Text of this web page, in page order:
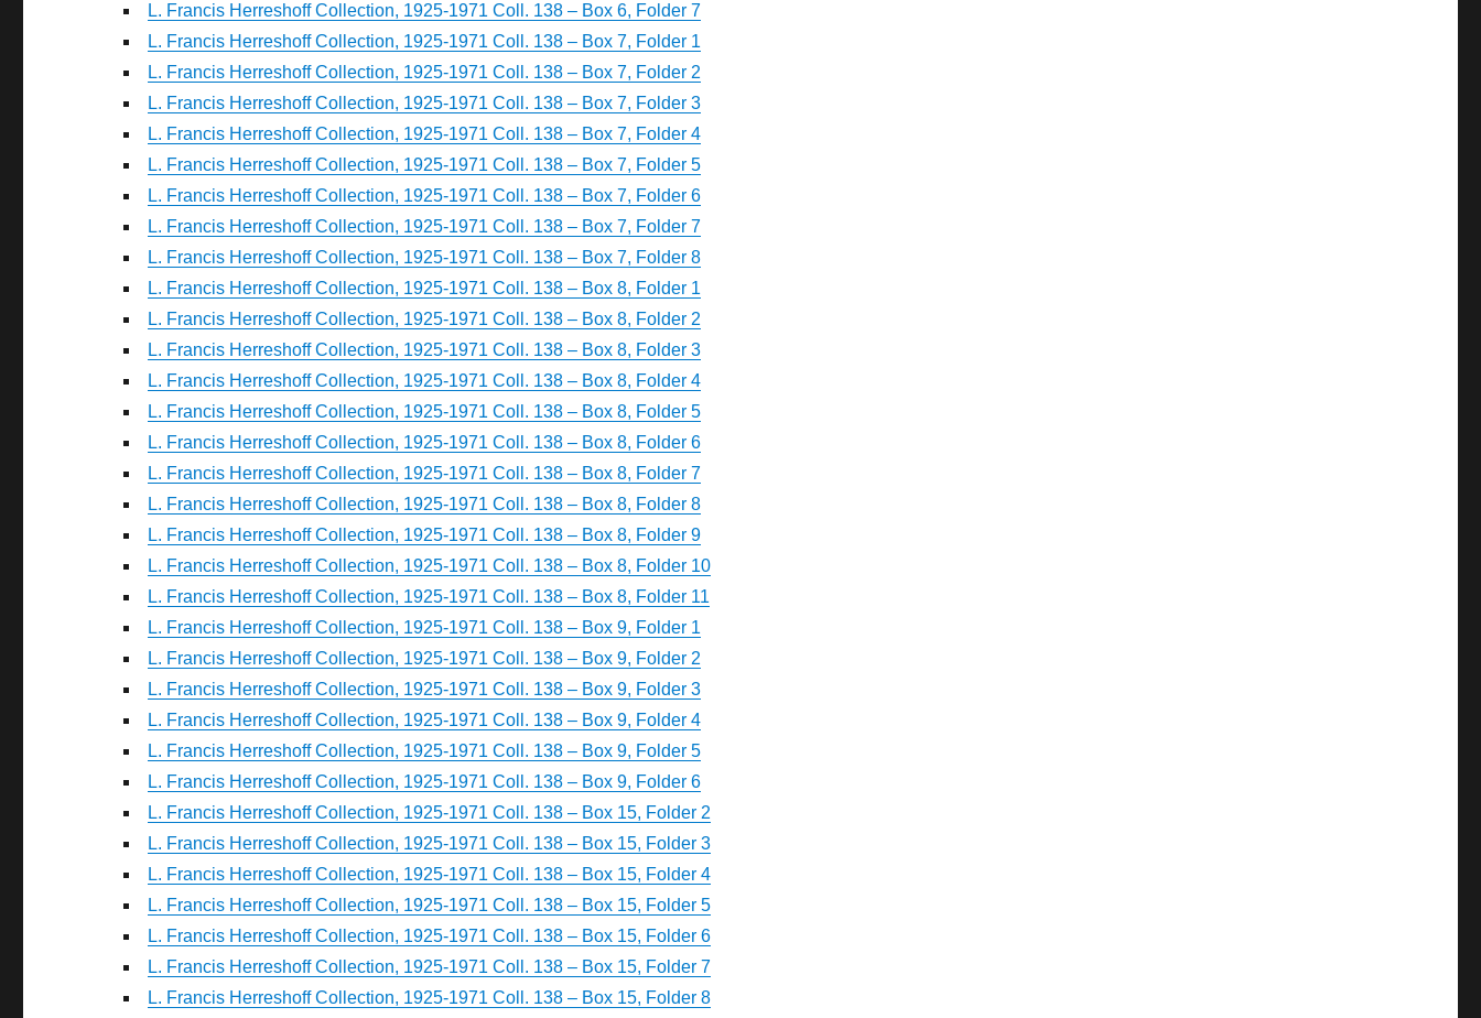
L. Francis Herreshoff Collection, 1925-1971 Coll. 138 – Box 6, Folder 7
L. Francis Herreshoff Collection, 1925-1971 Coll. 138 – Box 7, Folder 1
L. Francis Herreshoff Collection, 1925-1971 Coll. 138 – Box 7, Folder 2
L. Francis Herreshoff Collection, 1925-1971 Coll. 138 – Box 7, Folder 3
L. Francis Herreshoff Collection, 1925-1971 Coll. 138 – Box 7, Folder 4
L. Francis Herreshoff Collection, 1925-1971 Coll. 138 – Box 7, Folder 5
L. Francis Herreshoff Collection, 1925-1971 Coll. 138 – Box 7, Folder 6
L. Francis Herreshoff Collection, 1925-1971 Coll. 138 – Box 7, Folder 7
L. Francis Herreshoff Collection, 1925-1971 Coll. 138 – Box 7, Folder 8
L. Francis Herreshoff Collection, 1925-1971 Coll. 138 – Box 8, Folder 1
L. Francis Herreshoff Collection, 1925-1971 Coll. 138 – Box 8, Folder 2
L. Francis Herreshoff Collection, 1925-1971 Coll. 138 – Box 8, Folder 3
L. Francis Herreshoff Collection, 1925-1971 Coll. 138 – Box 8, Folder 4
L. Francis Herreshoff Collection, 1925-1971 Coll. 138 – Box 8, Folder 5
L. Francis Herreshoff Collection, 1925-1971 Coll. 138 – Box 8, Folder 6
L. Francis Herreshoff Collection, 1925-1971 Coll. 138 – Box 8, Folder 7
L. Francis Herreshoff Collection, 1925-1971 Coll. 138 – Box 8, Folder 8
L. Francis Herreshoff Collection, 1925-1971 Coll. 138 – Box 8, Folder 9
L. Francis Herreshoff Collection, 1925-1971 Coll. 138 – Box 8, Folder 10
L. Francis Herreshoff Collection, 1925-1971 Coll. 138 – Box 8, Folder 11
L. Francis Herreshoff Collection, 1925-1971 Coll. 138 – Box 9, Folder 1
L. Francis Herreshoff Collection, 1925-1971 Coll. 138 – Box 9, Folder 2
L. Francis Herreshoff Collection, 1925-1971 Coll. 138 – Box 9, Folder 3
L. Francis Herreshoff Collection, 1925-1971 Coll. 138 – Box 9, Folder 4
L. Francis Herreshoff Collection, 1925-1971 Coll. 138 – Box 9, Folder 5
L. Francis Herreshoff Collection, 1925-1971 Coll. 138 – Box 9, Folder 6
L. Francis Herreshoff Collection, 1925-1971 Coll. 138 – Box 15, Folder 2
L. Francis Herreshoff Collection, 1925-1971 Coll. 138 – Box 15, Folder 3
L. Francis Herreshoff Collection, 1925-1971 Coll. 138 – Box 15, Folder 4
L. Francis Herreshoff Collection, 1925-1971 Coll. 138 – Box 15, Folder 5
L. Francis Herreshoff Collection, 1925-1971 Coll. 138 – Box 15, Folder 6
L. Francis Herreshoff Collection, 1925-1971 Coll. 138 – Box 15, Folder 7
L. Francis Herreshoff Collection, 1925-1971 Coll. 138 – Box 15, Folder 8